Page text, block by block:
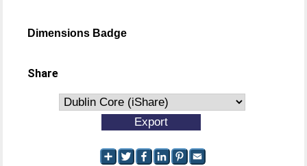
Dimensions Badge
Share